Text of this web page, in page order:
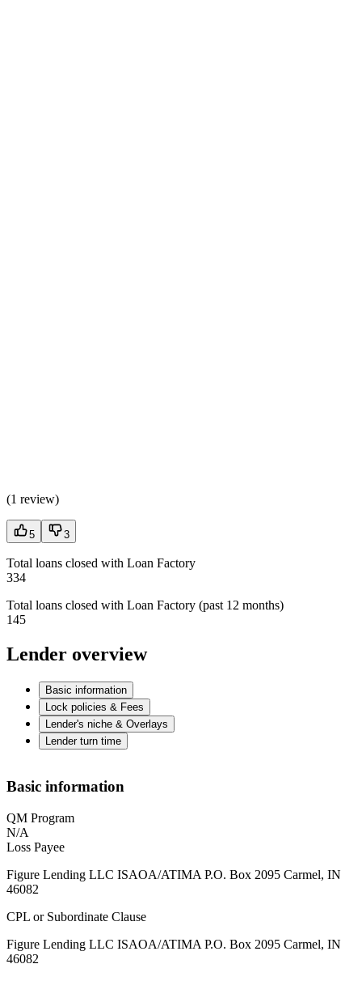
(1 review)
5 3
Total loans closed with Loan Factory
334
Total loans closed with Loan Factory (past 12 months)
145
Lender overview
Basic information
Lock policies & Fees
Lender's niche & Overlays
Lender turn time
Basic information
QM Program
N/A
Loss Payee
Figure Lending LLC ISAOA/ATIMA P.O. Box 2095 Carmel, IN
46082
CPL or Subordinate Clause
Figure Lending LLC ISAOA/ATIMA P.O. Box 2095 Carmel, IN
46082